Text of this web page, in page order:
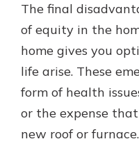
The final
of equity in the
home gives you
life arise. These
form of health
or the expense
new roof or